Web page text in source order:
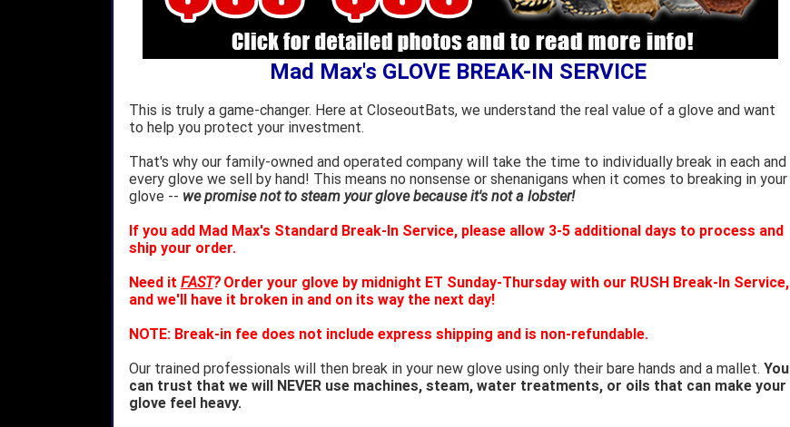
Mad Max's GLOVE BREAK-IN SERVICE
This is truly a game-changer. Here at CloseoutBats, we understand the real value of a glove and want
to help you protect your investment.
That's why our family-owned and operated company will take the time to individually break in each and
every glove we sell by hand! This means no nonsense or shenanigans when it comes to breaking in your
glove -- we promise not to steam your glove because it's not a lobster!
If you add Mad Max's Standard Break-In Service, please allow 3-5 additional days to process and
ship your order.
Need it FAST?Order your glove by midnight ET Sunday-Thursday with our RUSH Break-In Service,
and we'll have it broken in and on its way the next day!
NOTE: Break-in fee does not include express shipping and is non-refundable.
Our trained professionals will then break in your new glove using only their bare hands and a mallet. You
can trust that we will NEVER use machines, steam, water treatments, or oils that can make your
glove feel heavy.